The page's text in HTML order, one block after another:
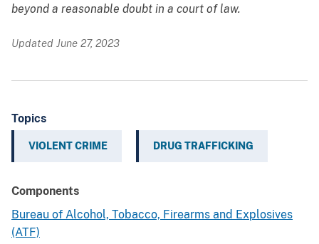
beyond a reasonable doubt in a court of law.
Updated June 27, 2023
Topics
VIOLENT CRIME DRUG TRAFFICKING
Components
Bureau of Alcohol, Tobacco, Firearms and Explosives
(ATF)